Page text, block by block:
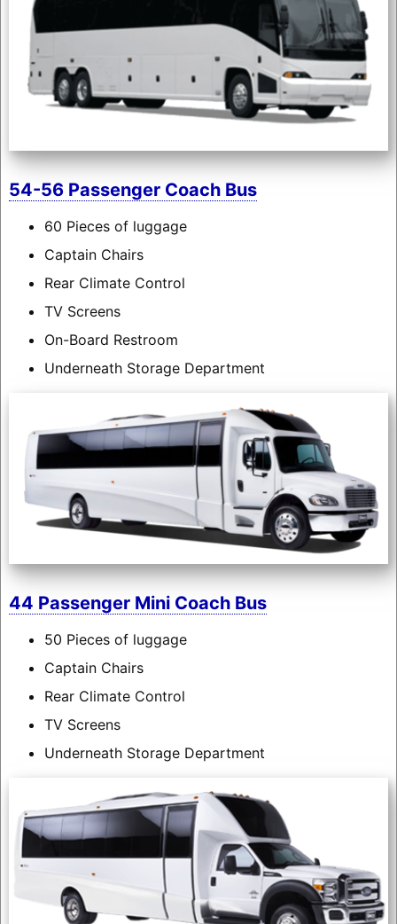
54-56 Passenger Coach Bus
60 Pieces of luggage
Captain Chairs
Rear Climate Control
TV Screens
On-Board Restroom
Underneath Storage Department
44 Passenger Mini Coach Bus
50 Pieces of luggage
Captain Chairs
Rear Climate Control
TV Screens
Underneath Storage Department